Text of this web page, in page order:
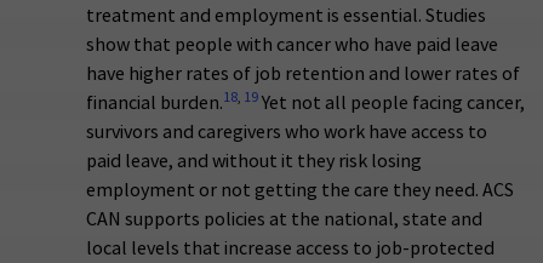
treatment and employment is essential. Studies
show that people with cancer who have paid leave
have higher rates of job retention and lower rates of
financial burden.18, 19 Yet not all people facing cancer,
survivors and caregivers who work have access to
paid leave, and without it they risk losing
employment or not getting the care they need. ACS
CAN supports policies at the national, state and
local levels that increase access to job-protected